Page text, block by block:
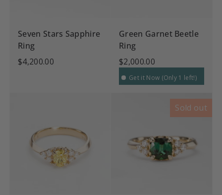
Seven Stars Sapphire
Ring
$4,200.00
Green Garnet Beetle
Ring
$2,000.00
Get it Now (Only 1 left!)
Sold out